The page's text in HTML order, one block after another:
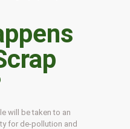
will be taken to an
for de-pollution and